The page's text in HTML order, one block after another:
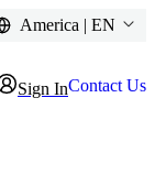
America | EN
Sign InContact Us